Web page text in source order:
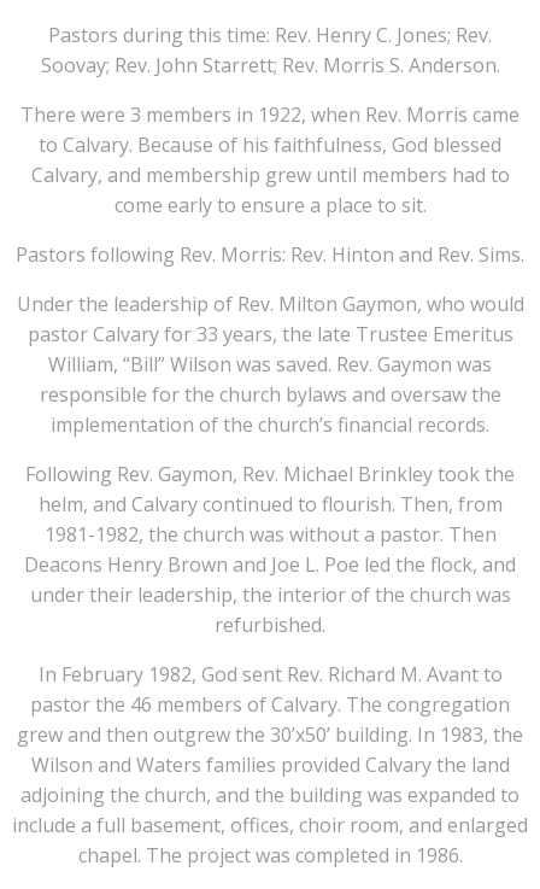
Pastors during this time: Rev. Henry C. Jones; Rev.
Soovay; Rev. John Starrett; Rev. Morris S. Anderson.
There were 3 members in 1922, when Rev. Morris came
to Calvary. Because of his faithfulness, God blessed
Calvary, and membership grew until members had to
come early to ensure a place to sit.
Pastors following Rev. Morris: Rev. Hinton and Rev. Sims.
Under the leadership of Rev. Milton Gaymon, who would
pastor Calvary for 33 years, the late Trustee Emeritus
William, “Bill” Wilson was saved. Rev. Gaymon was
responsible for the church bylaws and oversaw the
implementation of the church’s financial records.
Following Rev. Gaymon, Rev. Michael Brinkley took the
helm, and Calvary continued to flourish. Then, from
1981-1982, the church was without a pastor. Then
Deacons Henry Brown and Joe L. Poe led the flock, and
under their leadership, the interior of the church was
refurbished.
In February 1982, God sent Rev. Richard M. Avant to
pastor the 46 members of Calvary. The congregation
grew and then outgrew the 30’x50’ building. In 1983, the
Wilson and Waters families provided Calvary the land
adjoining the church, and the building was expanded to
include a full basement, offices, choir room, and enlarged
chapel. The project was completed in 1986.